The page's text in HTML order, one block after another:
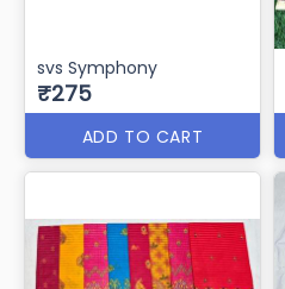
svs Symphony
₹275
ADD TO CART